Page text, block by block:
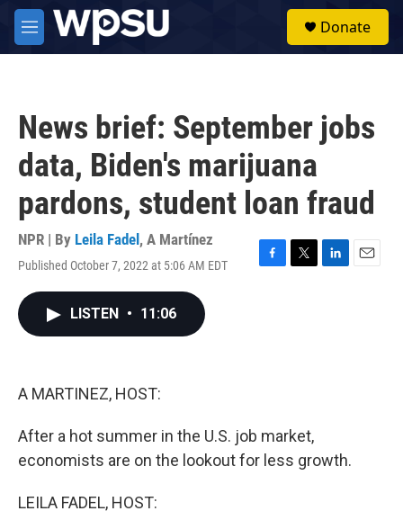
Skip to main content
M
e
Donate
News brief: September jobs
data, Biden's marijuana
pardons, student loan fraud
NPR | By Leila Fadel , A Martínez
Published October 7, 2022 at 5:06 AM EDT
F
T
L
E
LISTEN • 11:06
A MARTINEZ, HOST:
After a hot summer in the U.S. job market,
economists are on the lookout for less growth.
LEILA FADEL, HOST: